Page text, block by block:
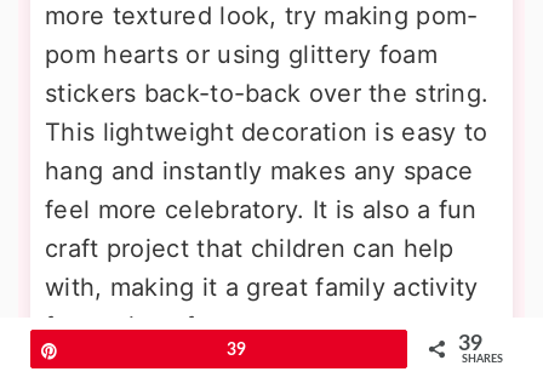
more textured look, try making pom-
pom hearts or using glittery foam
stickers back-to-back over the string.
This lightweight decoration is easy to
hang and instantly makes any space
feel more celebratory. It is also a fun
craft project that children can help
with, making it a great family activity
for a rainy afternoon.
39 39
SHARES